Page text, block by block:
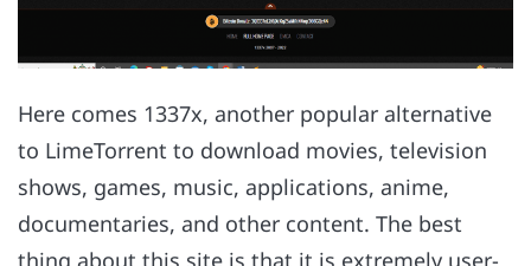
Here comes 1337x, another popular alternative
to LimeTorrent to download movies, television
shows, games, music, applications, anime,
documentaries, and other content. The best